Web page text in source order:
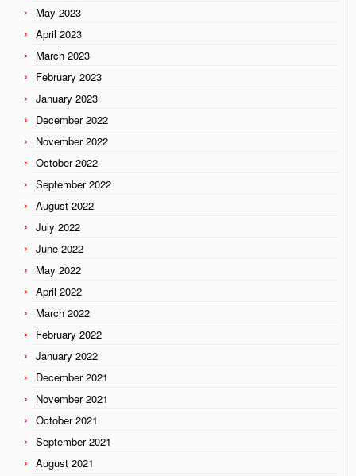
May 2023
April 2023
March 2023
February 2023
January 2023
December 2022
November 2022
October 2022
September 2022
August 2022
July 2022
June 2022
May 2022
April 2022
March 2022
February 2022
January 2022
December 2021
November 2021
October 2021
September 2021
August 2021